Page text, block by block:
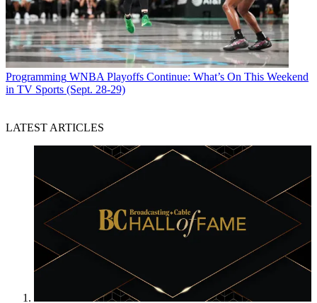
Programming WNBA Playoffs Continue: What’s On This Weekend
in TV Sports (Sept. 28-29)
LATEST ARTICLES